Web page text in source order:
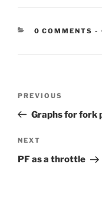
0 COMMENTS -
Previous
Post
PREVIOUS
Graphs for fork
Next
Post
NEXT
PF as a throttle